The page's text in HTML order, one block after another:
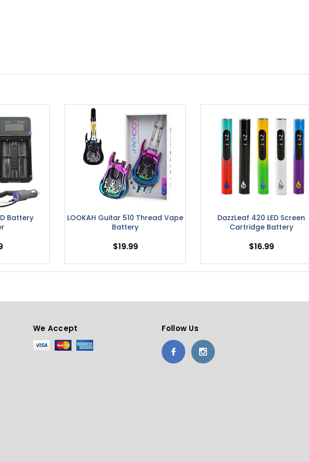
Battery
LOOKAH Guitar 510 Thread Vape
Battery
$19.99
DazzLeaf 420 LED Screen
Cartridge Battery
$16.99
We Accept Follow Us